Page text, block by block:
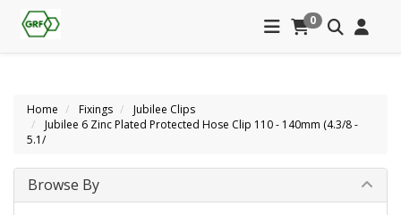
0
Home Fixings
Jubilee Clips
Jubilee 6 Zinc Plated Protected Hose Clip 110 - 140mm (4.3/8 -
5.1/
Browse By